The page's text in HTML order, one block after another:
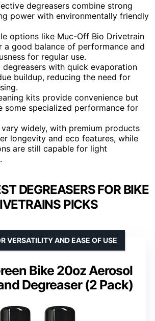
degreasers combine strong
power with environmentally friendly
options like Muc-Off Bio Drivetrain
a good balance of performance and
for regular use.
degreasers with quick evaporation
buildup, reducing the need for
kits provide convenience but
some specialized performance for
vary widely, with premium products
longevity and eco features, while
are still capable for light
DEGREASERS FOR BIKE
PICKS
Bike 20oz Aerosol
Degreaser (2 Pack)
VERSATILITY AND EASE OF USE